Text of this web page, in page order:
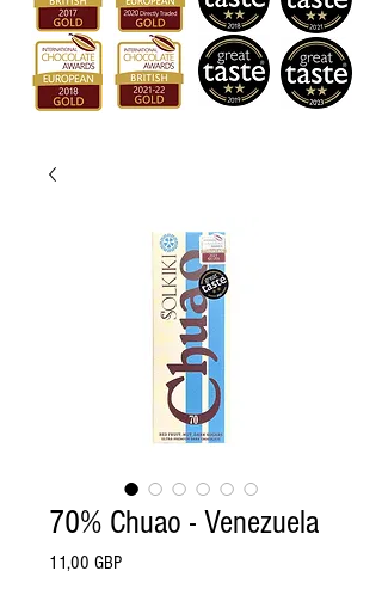
70% Chuao - Venezuela
11,00 GBPPris